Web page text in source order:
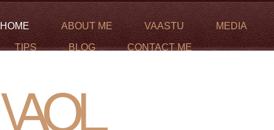
HOME ABOUT ME VAASTU MEDIA
TIPS BLOG CONTACT ME